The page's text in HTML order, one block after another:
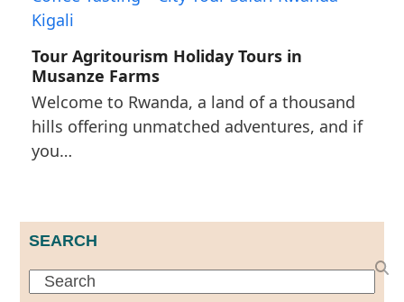
Tour Agritourism Holiday Tours in
Musanze Farms
Welcome to Rwanda, a land of a thousand
hills offering unmatched adventures, and if
you…
SEARCH
Search